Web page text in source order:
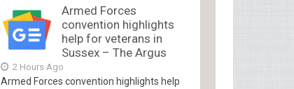
Armed Forces
convention highlights
help for veterans in
Sussex – The Argus
2 Hours Ago
Armed Forces convention highlights help